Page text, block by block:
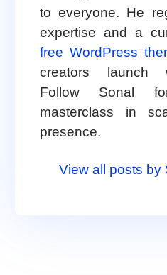
to everyone. He
expertise and a
free WordPress
creators launch
Follow Sonal
masterclass in
presence.
View all posts by